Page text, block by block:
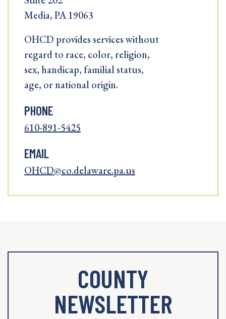
Media, PA 19063
OHCD provides services without
regard to race, color, religion,
sex, handicap, familial status,
age, or national origin.
PHONE
610-891-5425
EMAIL
OHCD@co.delaware.pa.us
COUNTY
NEWSLETTER